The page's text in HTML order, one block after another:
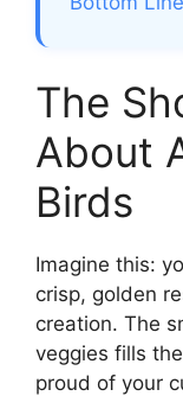
The
About
Birds
Imagine this:
crisp, golden
creation. The
veggies fills
proud of your